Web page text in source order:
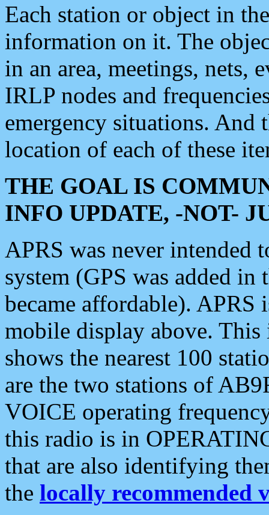
Each station or object in
information on it. The
in an area, meetings, nets,
IRLP nodes and
emergency situations. And
location of each of these
THE GOAL IS
INFO UPDATE, -NOT-
APRS was never intended
system (GPS was added
became affordable). APRS
mobile display above.
shows the nearest 100
are the two stations of
VOICE operating
this radio is in
that are also identifying
the locally recommended